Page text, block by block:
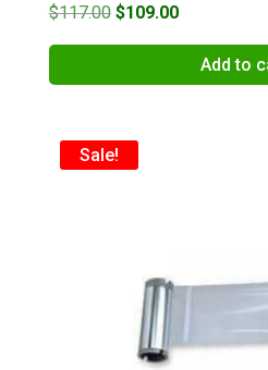
$117.00 Original
price
$109.00Current
price
Add to
Sale!